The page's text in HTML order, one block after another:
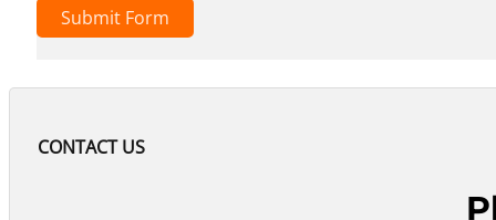
Submit Form
CONTACT US